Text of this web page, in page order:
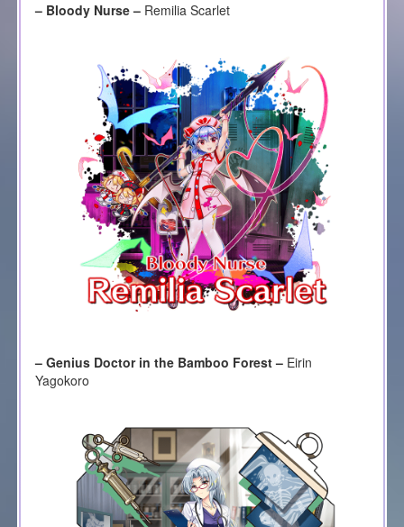
– Bloody Nurse –Remilia Scarlet
– Genius Doctor in the Bamboo Forest –Eirin
Yagokoro